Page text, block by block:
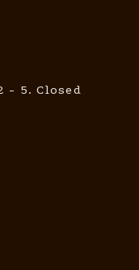
- 5. Closed